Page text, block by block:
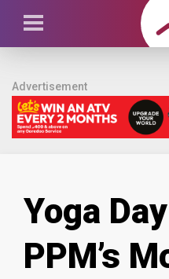
Advertisement
Yoga
PPM’s